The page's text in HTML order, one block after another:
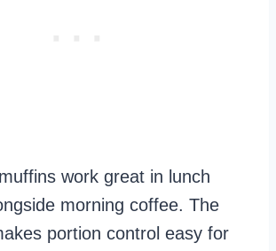
work great in lunch
morning coffee. The
portion control easy for